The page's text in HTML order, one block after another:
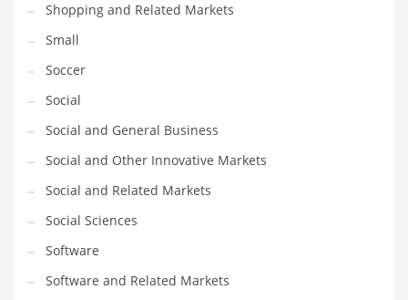
Visual Arts
Water
Water Sports Names in India
Weddings
Words
Writing
India Company Names
Shopping and Related Markets
Small
Soccer
Social
Social and General Business
Social and Other Innovative Markets
Social and Related Markets
Social Sciences
Software
Software and Related Markets